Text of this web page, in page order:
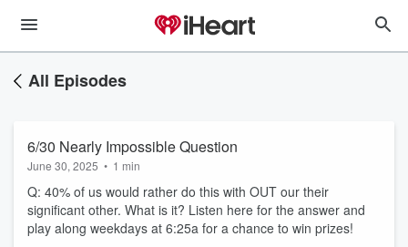
All Episodes
6/30 Nearly Impossible Question
June 30, 2025 • 1 min
Q: 40% of us would rather do this with OUT our their
significant other. What is it? Listen here for the answer and
play along weekdays at 6:25a for a chance to win prizes!